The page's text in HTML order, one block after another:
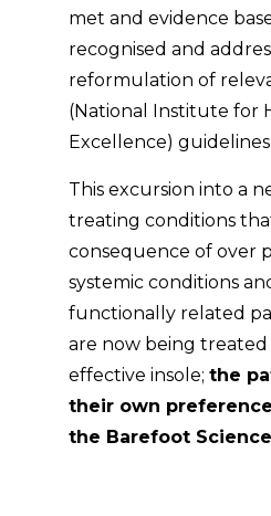
met and evidence
recognised and
reformulation of
(National Institute for
Excellence) guidelines.
This excursion into a
treating conditions
consequence of over
systemic conditions
functionally related
are now being treated
effective insole;the
their own
the Barefoot